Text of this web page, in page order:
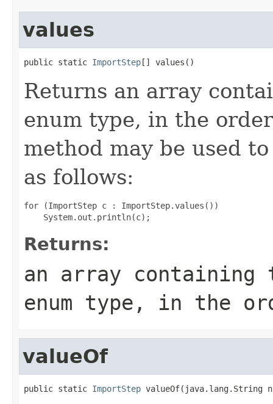
values
public static ImportStep[] values()
Returns an array
enum type, in the
method may be used
as follows:
for (ImportStep c : ImportStep.values())
Returns:
an array
enum type, in the
valueOf
public static ImportStep valueOf(java.lang.String